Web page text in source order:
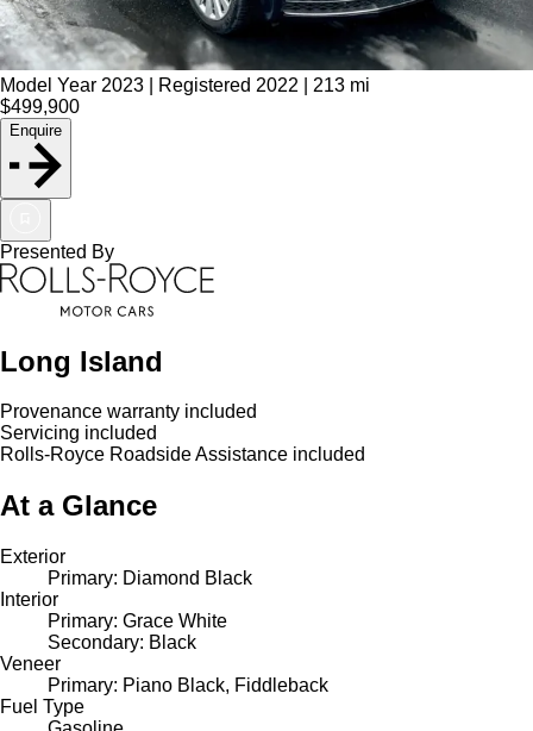
Model Year 2023 | Registered 2022 | 213 mi
$499,900
Enquire
Presented By
Long Island
Provenance warranty included
Servicing included
Rolls-Royce Roadside Assistance included
At a Glance
Exterior
Primary: Diamond Black
Interior
Primary: Grace White
Secondary: Black
Veneer
Primary: Piano Black, Fiddleback
Fuel Type